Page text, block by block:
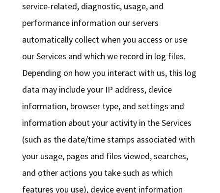
service-related, diagnostic, usage, and
performance information our servers
automatically collect when you access or use
our Services and which we record in log files.
Depending on how you interact with us, this log
data may include your IP address, device
information, browser type, and settings and
information about your activity in the Services
(such as the date/time stamps associated with
your usage, pages and files viewed, searches,
and other actions you take such as which
features you use), device event information